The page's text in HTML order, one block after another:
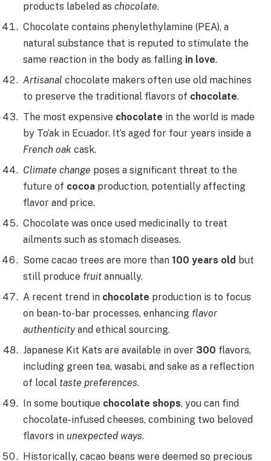
products labeled as chocolate.
Chocolate contains phenylethylamine (PEA), a
natural substance that is reputed to stimulate the
same reaction in the body as falling in love.
Artisanal chocolate makers often use old machines
to preserve the traditional flavors of chocolate.
The most expensive chocolate in the world is made
by To’ak in Ecuador. It’s aged for four years inside a
French oak cask.
Climate change poses a significant threat to the
future of cocoa production, potentially affecting
flavor and price.
Chocolate was once used medicinally to treat
ailments such as stomach diseases.
Some cacao trees are more than 100 years old but
still produce fruit annually.
A recent trend in chocolate production is to focus
on bean-to-bar processes, enhancing flavor
authenticityand ethical sourcing.
Japanese Kit Kats are available in over 300 flavors,
including green tea, wasabi, and sake as a reflection
of local taste preferences.
In some boutique chocolate shops, you can find
chocolate-infused cheeses, combining two beloved
flavors in unexpected ways.
Historically, cacao beans were deemed so precious